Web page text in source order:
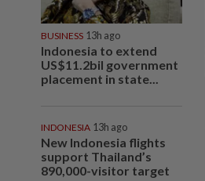
BUSINESS 13h ago
Indonesia to extend
US$11.2bil government
placement in state...
INDONESIA 13h ago
New Indonesia flights
support Thailand’s
890,000-visitor target